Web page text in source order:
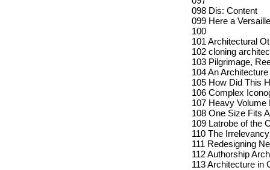
098 Dis: Content
099 Here a
100
101 Architectural
102 cloning
103 Pilgrimage,
104 An
105 How Did This
106 Complex
107 Heavy Volume
108 One Size Fits
109 Latrobe of the
110 The
111 Redesigning
112 Authorship
113 Architecture in